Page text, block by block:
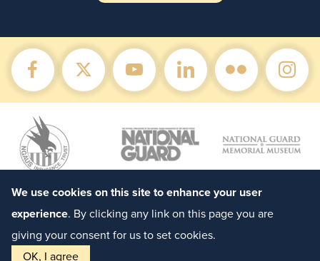
We use cookies on this site to enhance your user
experience. By clicking any link on this page you are
giving your consent for us to set cookies.
OK, I agree